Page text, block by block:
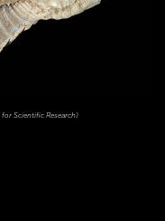
for Scientific Research)